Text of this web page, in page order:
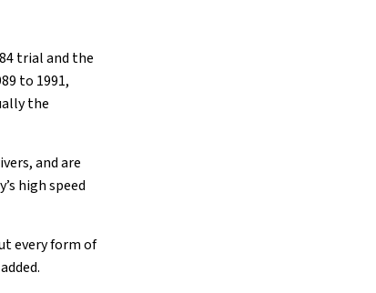
trial and the
to 1991,
the
and are
high speed
every form of